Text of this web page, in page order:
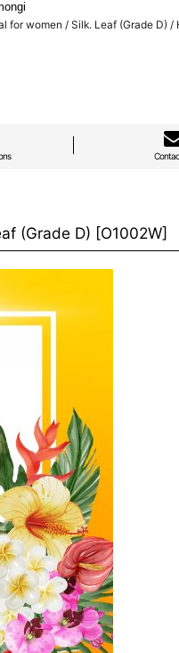
for women / Silk. Leaf (Grade D) /
(Grade D) [O1002W]